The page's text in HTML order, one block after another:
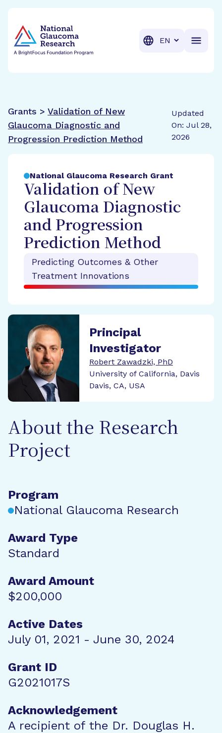
Translation
Grants > Validation of New
Glaucoma Diagnostic and
Progression Prediction Method
Updated
On: Jul 28,
2026
National Glaucoma Research Grant
Validation of New
Glaucoma Diagnostic
and Progression
Prediction Method
Predicting Outcomes & Other
Treatment Innovations
Principal
Investigator
Robert Zawadzki, PhD
University of California, Davis
Davis, CA, USA
About the Research
Project
Program
National Glaucoma Research
Award Type
Standard
Award Amount
$200,000
Active Dates
July 01, 2021 - June 30, 2024
Grant ID
G2021017S
Acknowledgement
A recipient of the Dr. Douglas H.